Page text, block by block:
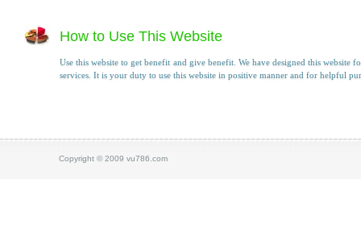
How to Use This Website
Use this website to get benefit and give benefit. We have designed this website
services. It is your duty to use this website in positive manner and for helpful
Copyright © 2009 vu786.com